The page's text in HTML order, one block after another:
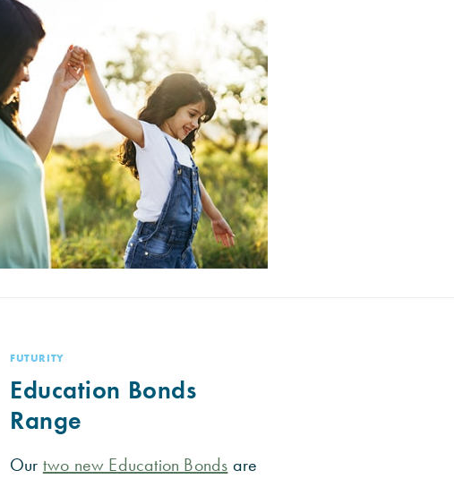
FUTURITY
Education Bonds
Range
Our two new Education Bonds are